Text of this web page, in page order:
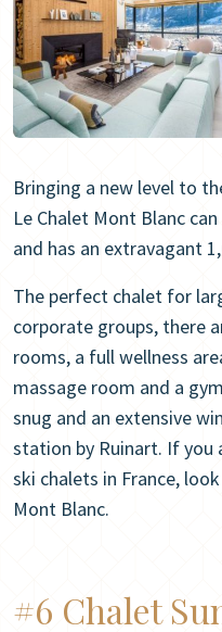
Bringing a new level to
Le Chalet Mont Blanc
and has an extravagant
The perfect chalet for
corporate groups, there
rooms, a full wellness
massage room and a
snug and an extensive
station by Ruinart. If
ski chalets in France,
Mont Blanc.
#6 Chalet